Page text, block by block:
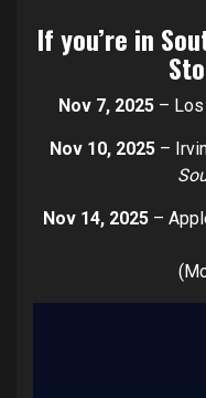
If you’re in
Nov 7, 2025– Los
Nov 10, 2025 –
Nov 14, 2025 –